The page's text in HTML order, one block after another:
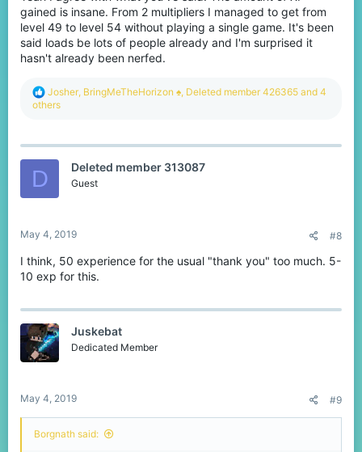
gained is insane. From 2 multipliers I managed to get from
level 49 to level 54 without playing a single game. It's been
said loads be lots of people already and I'm surprised it
hasn't already been nerfed.
R
e
t
n
Josher, BringMeTheHorizon ♠, Deleted member 426365 and 4
others
D Deleted member 313087
Guest
May 4, 2019 #8
I think, 50 experience for the usual "thank you" too much. 5-
10 exp for this.
Juskebat
Dedicated Member
May 4, 2019 #9
Borgnath said: